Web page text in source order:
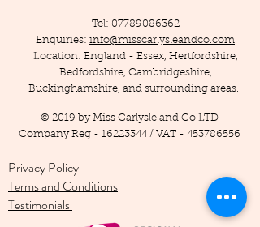
Tel: 07789086362
Enquiries: info@misscarlysleandco.com
Location: England - Essex, Hertfordshire,
Bedfordshire, Cambridgeshire,
Buckinghamshire, and surrounding areas.
© 2019 by Miss Carlysle and Co LTD
Company Reg - 16223344/ VAT - 453786556
Privacy Policy
Terms and Conditions
Testimonials